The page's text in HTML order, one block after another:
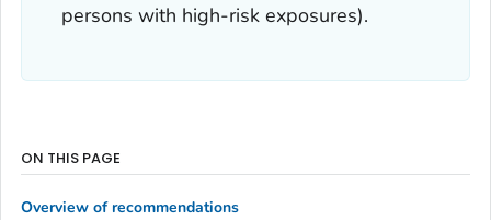
persons with high-risk exposures).
ON THIS PAGE
Overview of recommendations